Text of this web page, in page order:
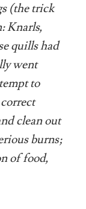
(the trick
Knarls,
quills had
went
to
clean out
burns;
of food,